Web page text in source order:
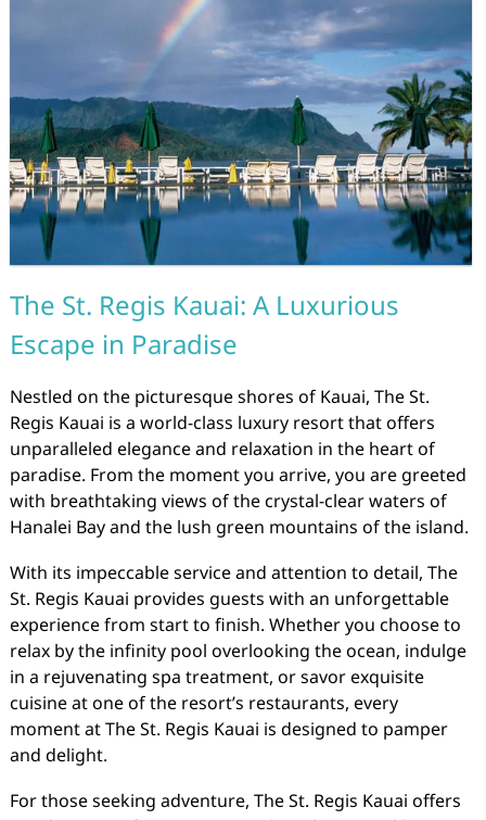
The St. Regis Kauai: A Luxurious
Escape in Paradise
Nestled on the picturesque shores of Kauai, The St.
Regis Kauai is a world-class luxury resort that offers
unparalleled elegance and relaxation in the heart of
paradise. From the moment you arrive, you are greeted
with breathtaking views of the crystal-clear waters of
Hanalei Bay and the lush green mountains of the island.
With its impeccable service and attention to detail, The
St. Regis Kauai provides guests with an unforgettable
experience from start to finish. Whether you choose to
relax by the infinity pool overlooking the ocean, indulge
in a rejuvenating spa treatment, or savor exquisite
cuisine at one of the resort’s restaurants, every
moment at The St. Regis Kauai is designed to pamper
and delight.
For those seeking adventure, The St. Regis Kauai offers